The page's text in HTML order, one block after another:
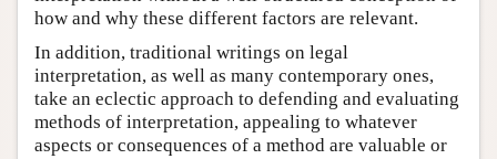
how and why these different factors are relevant.
In addition, traditional writings on legal
interpretation, as well as many contemporary ones,
take an eclectic approach to defending and evaluating
methods of interpretation, appealing to whatever
aspects or consequences of a method are valuable or